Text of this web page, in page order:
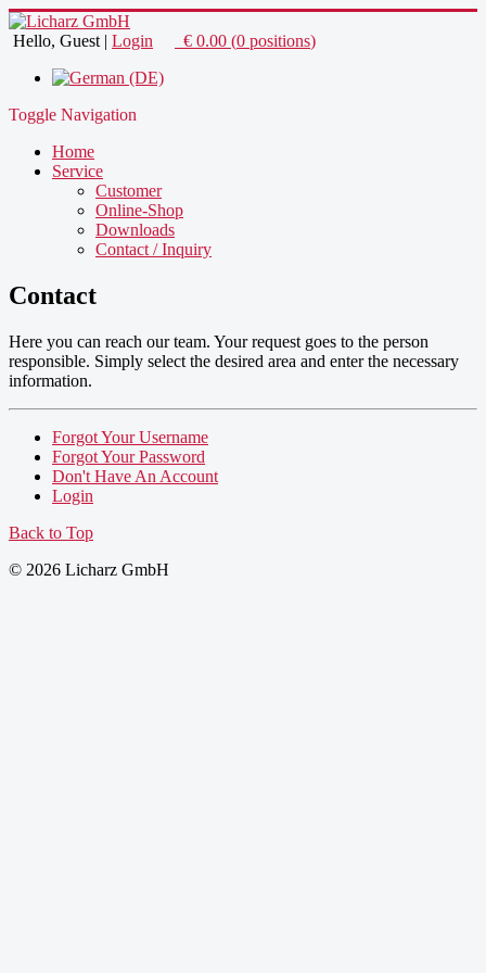
Hello, Guest | Login € 0.00 (0 positions)
Toggle Navigation
Home
Service
Customer
Online-Shop
Downloads
Contact / Inquiry
Contact
Here you can reach our team. Your request goes to the person
responsible. Simply select the desired area and enter the necessary
information.
Forgot Your Username
Forgot Your Password
Don't Have An Account
Login
Back to Top
© 2026 Licharz GmbH